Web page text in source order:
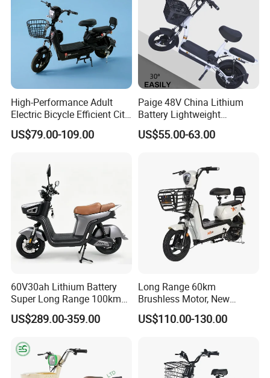
High-Performance Adult
Electric Bicycle Efficient City
E-Bike Convenient Electric
Bike
US$79.00-109.00
Paige 48V China Lithium
Battery Lightweight
Recharged China Sport
Electric Bike High-Quality
US$55.00-63.00
60V30ah Lithium Battery
Super Long Range 100km
Smart Electric Motorcycles
Scooter
US$289.00-359.00
Long Range 60km
Brushless Motor, New
Energy Electric Bicycle for
Eco-Friendly Commute
US$110.00-130.00